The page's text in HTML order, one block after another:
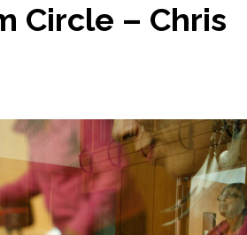
Circle – Chris